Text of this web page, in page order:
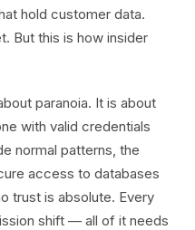
hold customer data.
But this is how insider
paranoia. It is about
with valid credentials
normal patterns, the
access to databases
trust is absolute. Every
shift — all of it needs